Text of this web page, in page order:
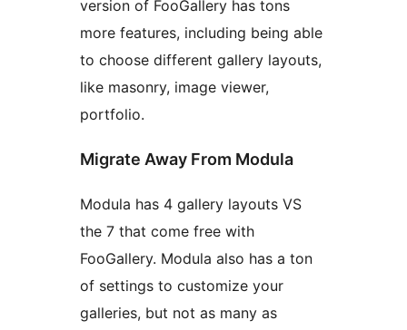
version of FooGallery has tons
more features, including being able
to choose different gallery layouts,
like masonry, image viewer,
portfolio.
Migrate Away From Modula
Modula has 4 gallery layouts VS
the 7 that come free with
FooGallery. Modula also has a ton
of settings to customize your
galleries, but not as many as